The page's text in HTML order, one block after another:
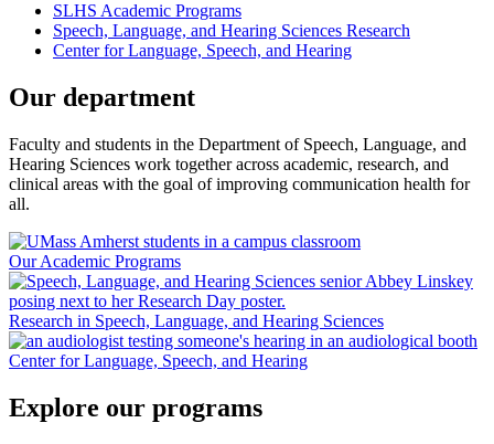
SLHS Academic Programs
Speech, Language, and Hearing Sciences Research
Center for Language, Speech, and Hearing
Our department
Faculty and students in the Department of Speech, Language, and
Hearing Sciences work together across academic, research, and
clinical areas with the goal of improving communication health for
all.
Our Academic Programs
Research in Speech, Language, and Hearing Sciences
Center for Language, Speech, and Hearing
Explore our programs